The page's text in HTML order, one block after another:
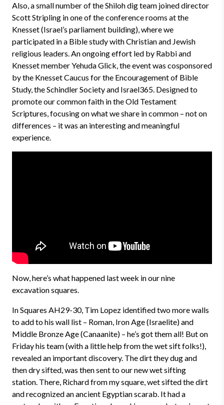
Also, a small number of the Shiloh dig team joined director
Scott Stripling in one of the conference rooms at the
Knesset (Israel’s parliament building), where we
participated in a Bible study with Christian and Jewish
religious leaders. An ongoing effort led by Rabbi and
Knesset member Yehuda Glick, the event was cosponsored
by the Knesset Caucus for the Encouragement of Bible
Study, the Schindler Society and Israel365. Designed to
promote our common faith in the Old Testament
Scriptures, focusing on what we share in common – not on
differences – it was an interesting and meaningful
experience.
Now, here’s what happened last week in our nine
excavation squares.
In Squares AH29-30, Tim Lopez identified two more walls
to add to his wall list – Roman, Iron Age (Israelite) and
Middle Bronze Age (Canaanite) – he’s got them all! But on
Friday his team (with a little help from the wet sift folks!),
revealed an important discovery. The dirt they dug and
then dry sifted, was then sent to our new wet sifting
station. There, Richard from my square, wet sifted the dirt
and recognized an ancient Egyptian scarab. It had a